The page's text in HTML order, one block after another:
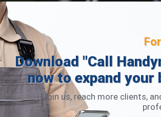
Download "Call
now to expand your
Join us, reach more clients,